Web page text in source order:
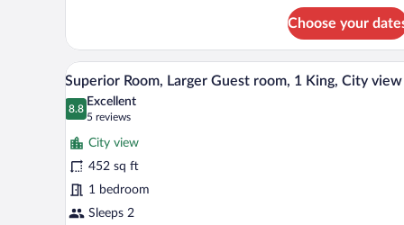
King,
City
view
Studio,
Bedroom
1:
King,
2:
King,
City
view
Choose your
View
all
photos
for
Superior
Room,
Larger
Guest
A modern hotel room with a
6
Superior Room, Larger Guest room, 1 King, City view
8.8
8.8 out of 10
Excellent
5 reviews
(5
reviews)
City view
452 sq ft
1 bedroom
Sleeps 2